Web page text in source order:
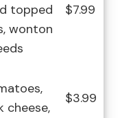
topped
wonton
$7.99
cheese,
$3.99